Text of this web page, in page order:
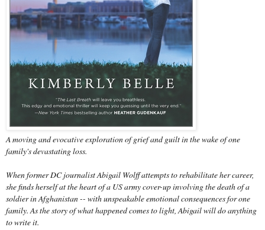
A moving and evocative exploration of grief and guilt in the wake of one
family's devastating loss.
When former DC journalist Abigail Wolff attempts to rehabilitate her career,
she finds herself at the heart of a US army cover-up involving the death of a
soldier in Afghanistan -- with unspeakable emotional consequences for one
family. As the story of what happened comes to light, Abigail will do anything
to write it.